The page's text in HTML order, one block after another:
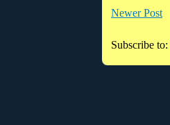
Newer Post
Subscribe to: